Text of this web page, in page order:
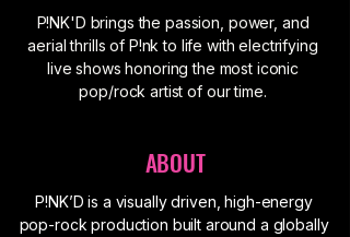
P!NK'D brings the passion, power, and
aerial thrills of P!nk to life with electrifying
live shows honoring the most iconic
pop/rock artist of our time.
ABOUT
P!NK’D is a visually driven, high-energy
pop-rock production built around a globally